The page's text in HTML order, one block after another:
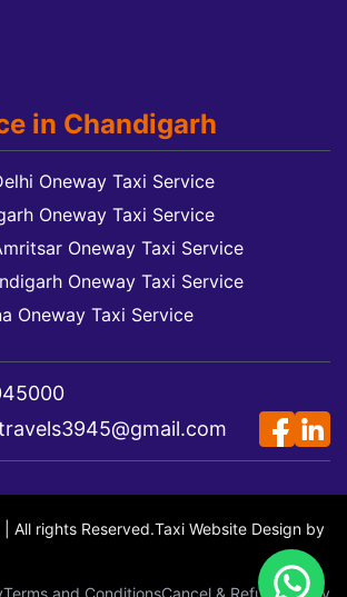
in Chandigarh
Oneway Taxi Service
Oneway Taxi Service
Oneway Taxi Service
Oneway Taxi Service
Oneway Taxi Service
| All rights Reserved.Taxi Website Design by
Terms and ConditionsCancel & Refund Policy